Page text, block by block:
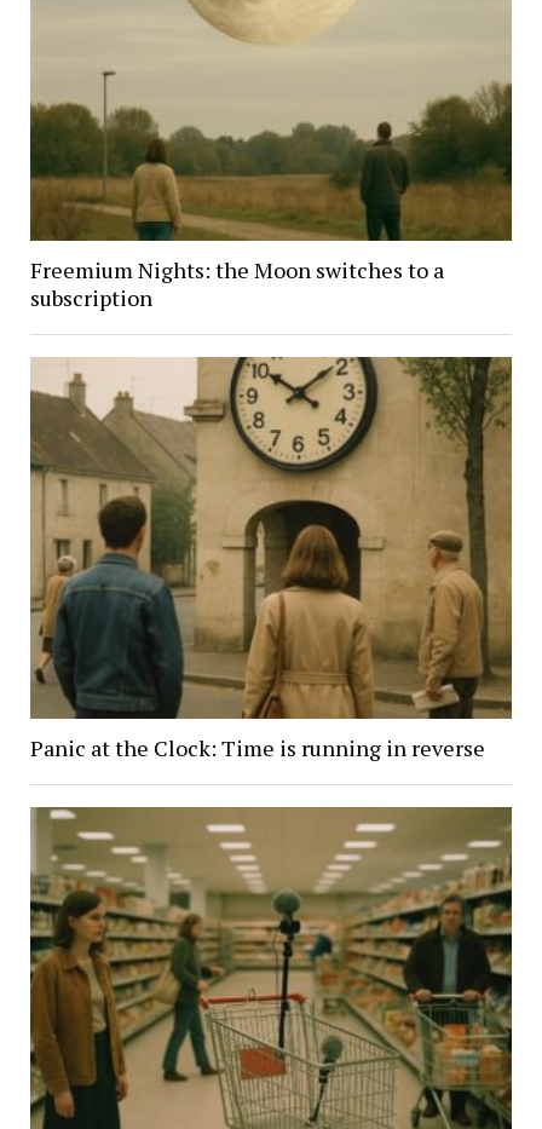
Freemium Nights: the Moon switches to a
subscription
Panic at the Clock: Time is running in reverse